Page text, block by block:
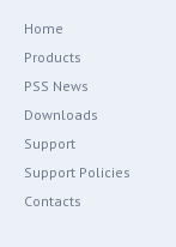
Home
Products
PSS News
Downloads
Support
Support Policies
Contacts